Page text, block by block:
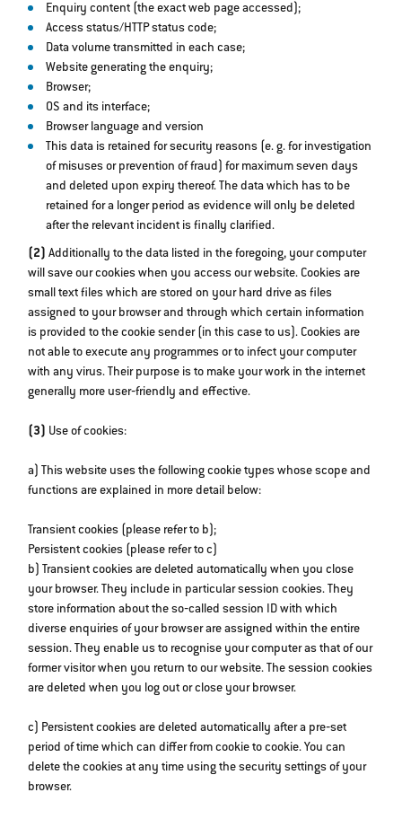
Enquiry content (the exact web page accessed);
Access status/HTTP status code;
Data volume transmitted in each case;
Website generating the enquiry;
Browser;
OS and its interface;
Browser language and version
This data is retained for security reasons (e. g. for investigation
of misuses or prevention of fraud) for maximum seven days
and deleted upon expiry thereof. The data which has to be
retained for a longer period as evidence will only be deleted
after the relevant incident is finally clarified.
(2) Additionally to the data listed in the foregoing, your computer
will save our cookies when you access our website. Cookies are
small text files which are stored on your hard drive as files
assigned to your browser and through which certain information
is provided to the cookie sender (in this case to us). Cookies are
not able to execute any programmes or to infect your computer
with any virus. Their purpose is to make your work in the internet
generally more user‐friendly and effective.
(3) Use of cookies:
a) This website uses the following cookie types whose scope and
functions are explained in more detail below:
Transient cookies (please refer to b);
Persistent cookies (please refer to c)
b) Transient cookies are deleted automatically when you close
your browser. They include in particular session cookies. They
store information about the so‐called session ID with which
diverse enquiries of your browser are assigned within the entire
session. They enable us to recognise your computer as that of our
former visitor when you return to our website. The session cookies
are deleted when you log out or close your browser.
c) Persistent cookies are deleted automatically after a pre‐set
period of time which can differ from cookie to cookie. You can
delete the cookies at any time using the security settings of your
browser.